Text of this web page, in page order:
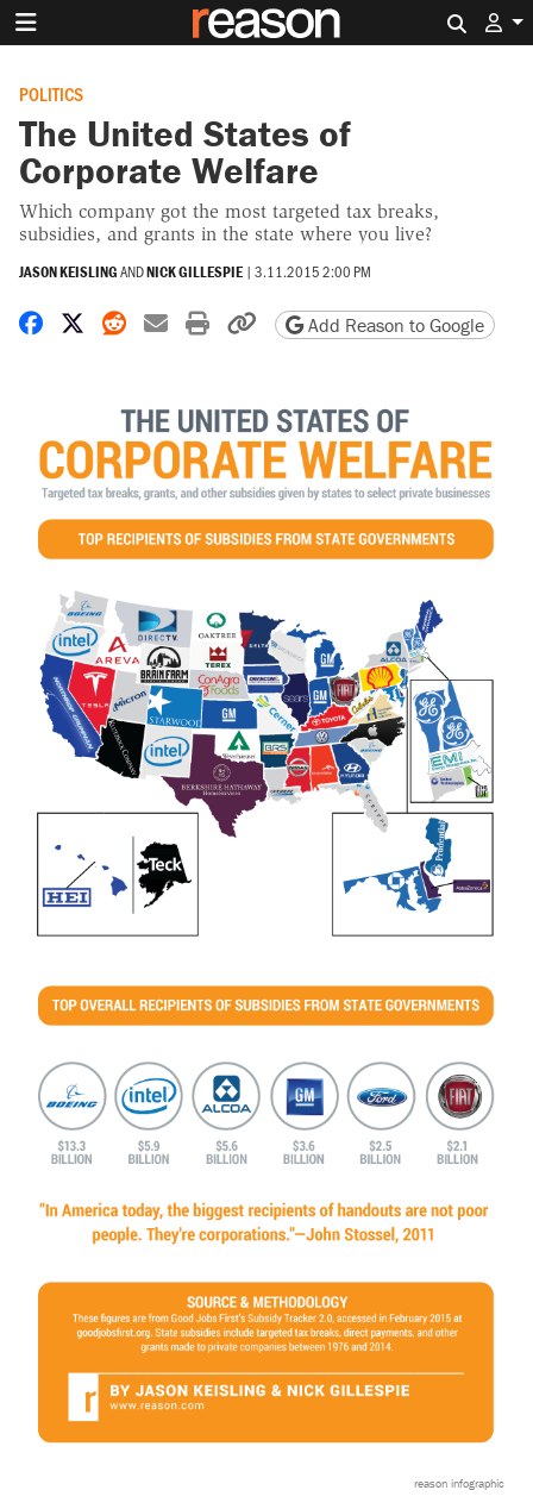
POLITICS
The United States of
Corporate Welfare
Which company got the most targeted tax breaks,
subsidies, and grants in the state where you live?
JASON KEISLINGANDNICK GILLESPIE | 3.11.2015 2:00 PM
Share on Facebook
Share on X
Share on Reddit
Share by email
Print friendly version
Copy page URL
Add Reason to Google
reason infographic